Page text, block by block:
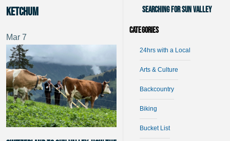
Ketchum
Mar 7
Searching for Sun Valley
Categories
24hrs with a Local
Arts & Culture
Backcountry
Biking
Bucket List